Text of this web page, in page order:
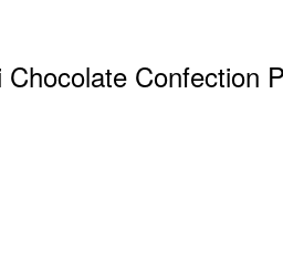
Confection